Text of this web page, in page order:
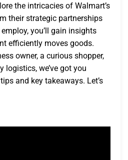
the intricacies of Walmart’s
their strategic partnerships
you’ll gain insights
efficiently moves goods.
owner, a curious shopper,
we’ve got you
and key takeaways. Let’s